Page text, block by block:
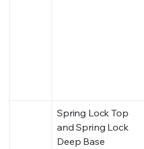
Spring Lock Top
and Spring Lock
Deep Base